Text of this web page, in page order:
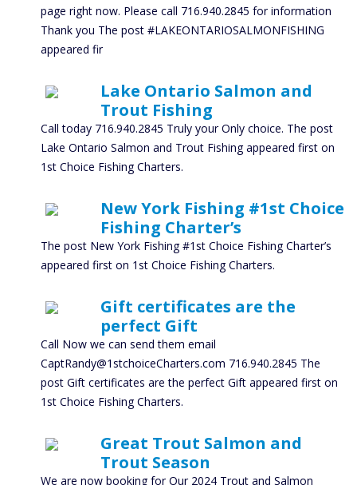
page right now. Please call 716.940.2845 for information
Thank you The post #LAKEONTARIOSALMONFISHING
appeared fir
Lake Ontario Salmon and
Trout Fishing
Call today 716.940.2845 Truly your Only choice. The post
Lake Ontario Salmon and Trout Fishing appeared first on
1st Choice Fishing Charters.
New York Fishing #1st Choice
Fishing Charter’s
The post New York Fishing #1st Choice Fishing Charter’s
appeared first on 1st Choice Fishing Charters.
Gift certificates are the
perfect Gift
Call Now we can send them email
CaptRandy@1stchoiceCharters.com 716.940.2845 The
post Gift certificates are the perfect Gift appeared first on
1st Choice Fishing Charters.
Great Trout Salmon and
Trout Season
We are now booking for Our 2024 Trout and Salmon